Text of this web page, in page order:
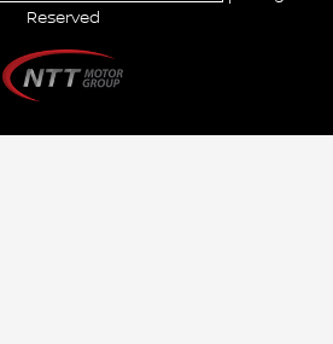
Reserved